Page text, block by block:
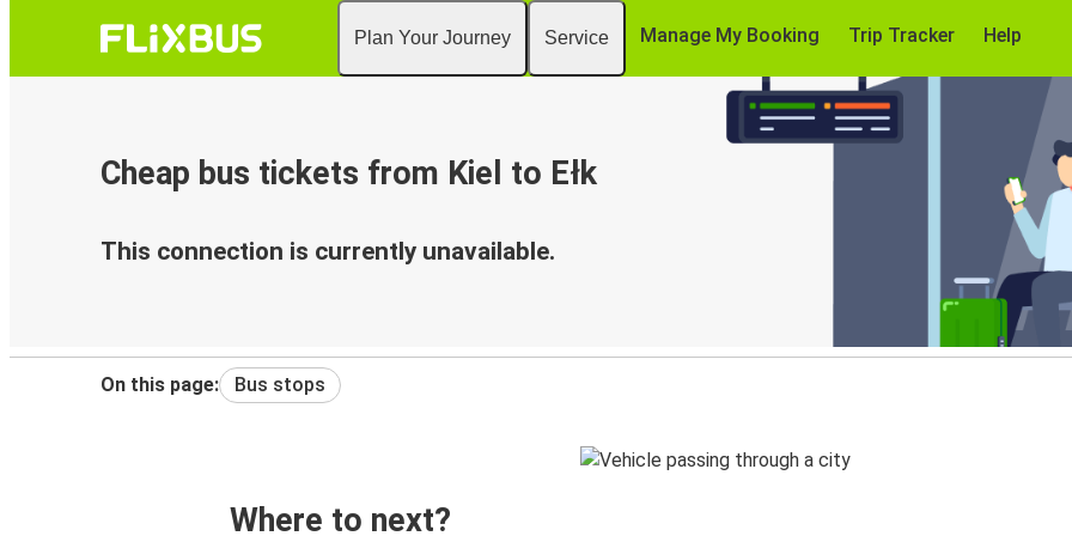
Plan Your Journey Service Manage My Booking Trip Tracker Help
Cheap bus tickets from Kiel to Ełk
This connection is currently unavailable.
On this page: Bus stops
Where to next?